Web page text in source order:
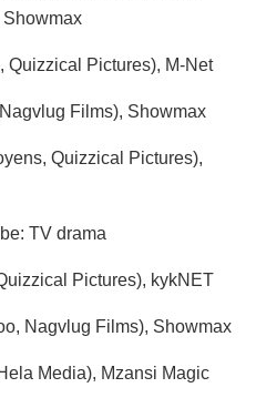
Quizzical Pictures), M-Net
Films), Showmax
Quizzical Pictures),
TV drama
Pictures), kykNET
Nagvlug Films), Showmax
Media), Mzansi Magic